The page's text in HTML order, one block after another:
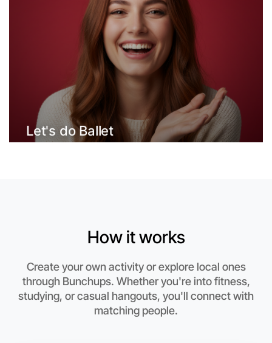
St Kilda areaHow it works
Create your own activity or explore local ones
through Bunchups. Whether you're into fitness,
studying, or casual hangouts, you'll connect with
matching people.